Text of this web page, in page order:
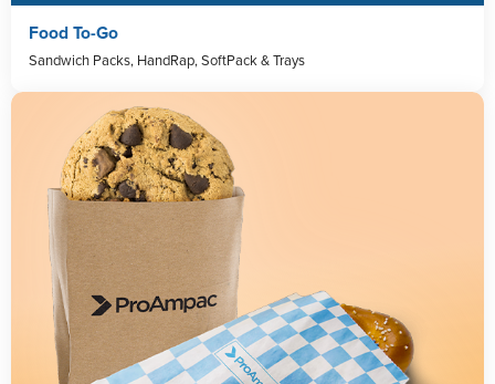
Food To-Go
Sandwich Packs, HandRap, SoftPack & Trays